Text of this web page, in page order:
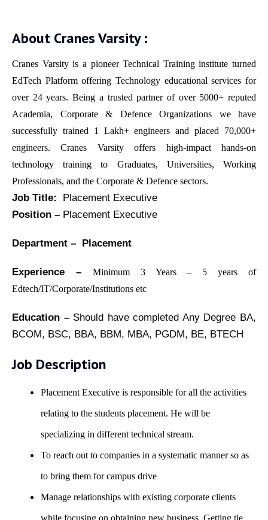
About Cranes Varsity :
Cranes Varsity is a pioneer Technical Training institute turned
EdTech Platform offering Technology educational services for
over 24 years. Being a trusted partner of over 5000+ reputed
Academia, Corporate & Defence Organizations we have
successfully trained 1 Lakh+ engineers and placed 70,000+
engineers. Cranes Varsity offers high-impact hands-on
technology training to Graduates, Universities, Working
Professionals, and the Corporate & Defence sectors.
Job Title:
Placement Executive
Position – Placement Executive
Department – Placement
Experience –
Minimum 3 Years – 5 years of
Edtech/IT/Corporate/Institutions etc
Education – Should have completed Any Degree BA,
BCOM, BSC, BBA, BBM, MBA, PGDM, BE, BTECH
Job Description
Placement Executive is responsible for all the activities
relating to the students placement. He will be
specializing in different technical stream.
To reach out to companies in a systematic manner so as
to bring them for campus drive
Manage relationships with existing corporate clients
while focusing on obtaining new business. Getting tie